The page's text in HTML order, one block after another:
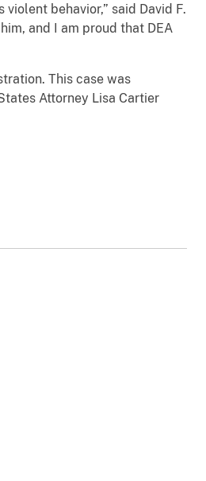
behavior,” said David F.
and I am proud that DEA
This case was
Attorney Lisa Cartier